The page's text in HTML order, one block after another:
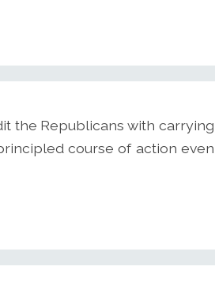
the Republicans with carrying
course of action even